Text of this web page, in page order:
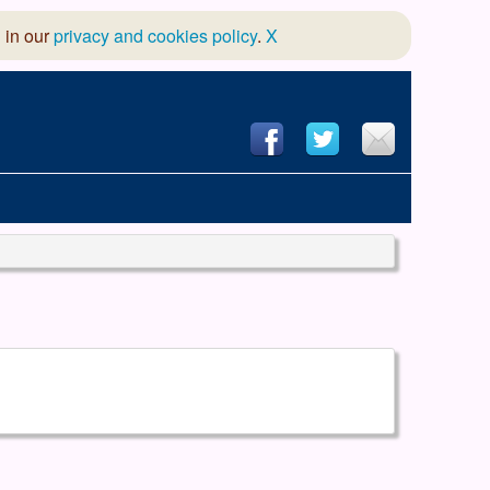
in ourprivacy and cookies policy. X
Dramatic Association